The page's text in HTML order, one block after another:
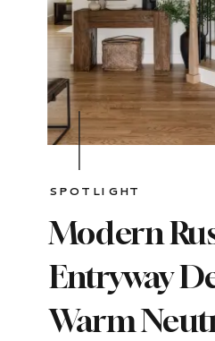
Modern
Entryway
Warm
SPOTLIGHT